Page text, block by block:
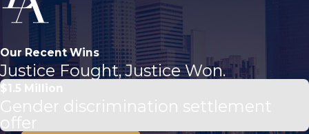
Our Recent Wins
Justice Fought, Justice Won.
$1.5 Million
Gender discrimination settlement
offer